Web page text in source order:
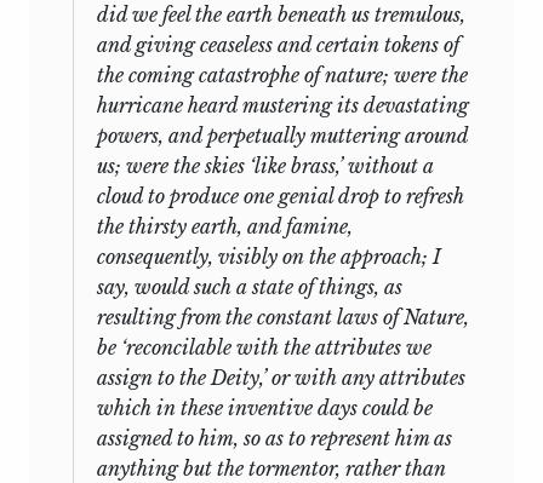
did we feel the earth beneath us tremulous,
and giving ceaseless and certain tokens of
the coming catastrophe of nature; were the
hurricane heard mustering its devastating
powers, and perpetually muttering around
us; were the skies ‘like brass,’ without a
cloud to produce one genial drop to refresh
the thirsty earth, and famine,
consequently, visibly on the approach; I
say, would such a state of things, as
resulting from the constant laws of Nature,
be ‘reconcilable with the attributes we
assign to the Deity,’ or with any attributes
which in these inventive days could be
assigned to him, so as to represent him as
anything but the tormentor, rather than